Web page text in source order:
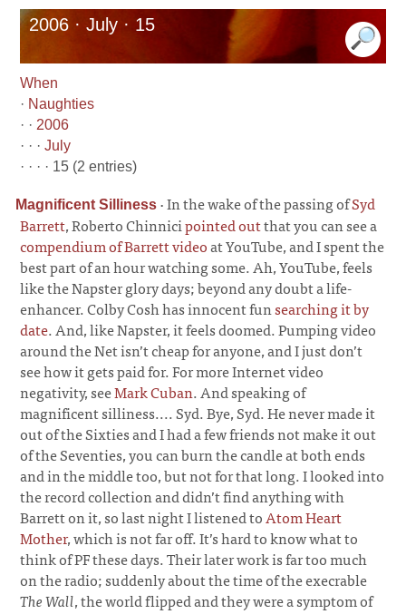
2006 · July · 15
When
· Naughties
· · 2006
· · ·July
· · · · 15 (2 entries)
Magnificent Silliness ·In the wake of the passing ofSyd
Barrett, Roberto Chinnicipointed outthat you can see a
compendium of Barrett videoat YouTube, and I spent the
best part of an hour watching some. Ah, YouTube, feels
like the Napster glory days; beyond any doubt a life-
enhancer. Colby Cosh has innocent funsearching it by
date. And, like Napster, it feels doomed. Pumping video
around the Net isn’t cheap for anyone, and I just don’t
see how it gets paid for. For more Internet video
negativity, seeMark Cuban. And speaking of
magnificent silliness.... Syd. Bye, Syd. He never made it
out of the Sixties and I had a few friends not make it out
of the Seventies, you can burn the candle at both ends
and in the middle too, but not for that long. I looked into
the record collection and didn’t find anything with
Barrett on it, so last night I listened toAtom Heart
Mother, which is not far off. It’s hard to know what to
think of PF these days. Their later work is far too much
on the radio; suddenly about the time of the execrable
The Wall, the world flipped and they were a symptom of